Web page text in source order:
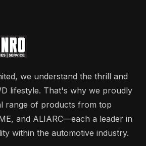
we understand the thrill and
lifestyle. That's why we proudly
range of products from top
and ALIARC—each a leader in
within the automotive industry.